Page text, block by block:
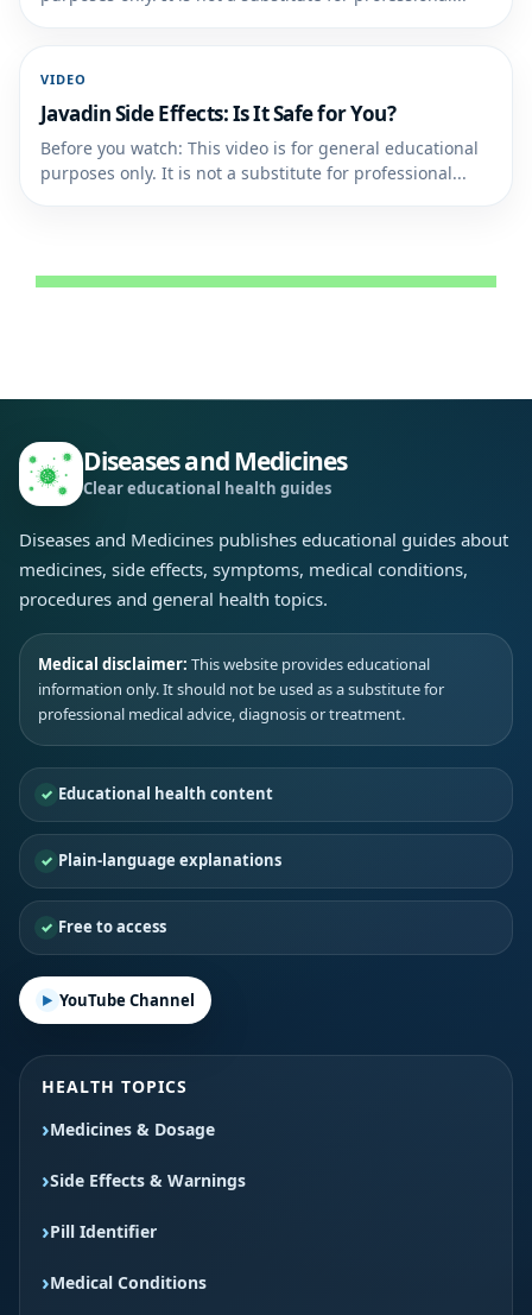
VIDEO
Javadin Side Effects: Is It Safe for You?
Before you watch: This video is for general educational
purposes only. It is not a substitute for professional...
Diseases and Medicines
Clear educational health guides
Diseases and Medicines publishes educational guides about
medicines, side effects, symptoms, medical conditions,
procedures and general health topics.
Medical disclaimer: This website provides educational
information only. It should not be used as a substitute for
professional medical advice, diagnosis or treatment.
Educational health content
Plain-language explanations
Free to access
YouTube Channel
HEALTH TOPICS
Medicines & Dosage
Side Effects & Warnings
Pill Identifier
Medical Conditions